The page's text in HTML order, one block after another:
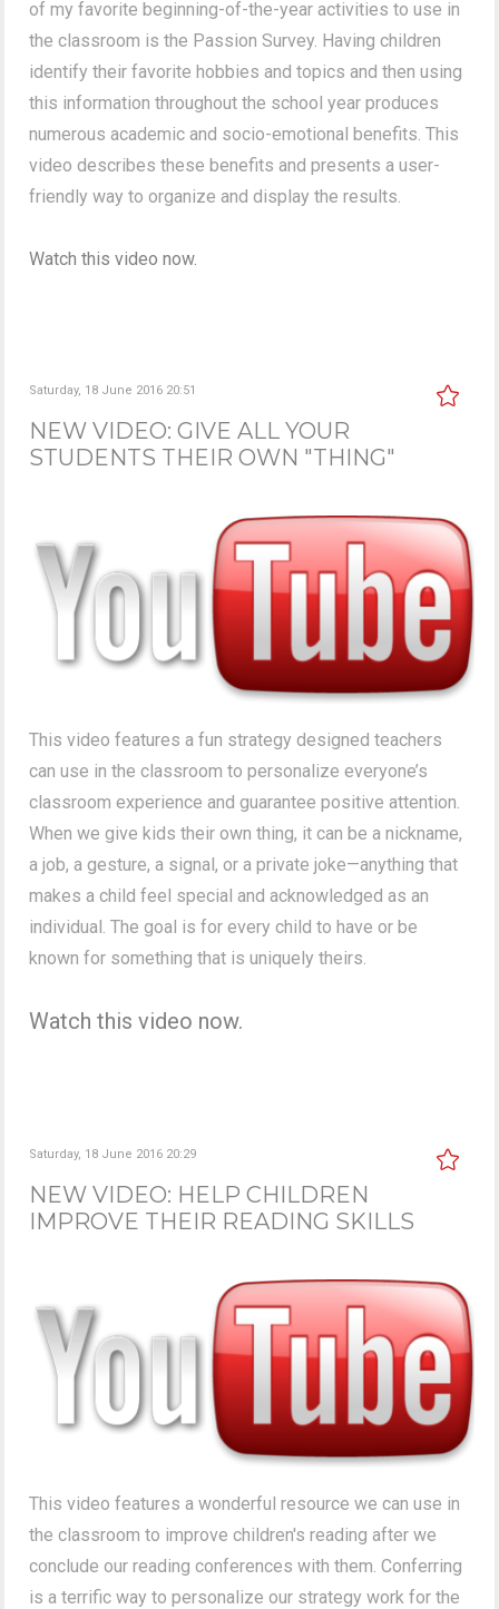
of my favorite beginning-of-the-year activities to use in
the classroom is the Passion Survey. Having children
identify their favorite hobbies and topics and then using
this information throughout the school year produces
numerous academic and socio-emotional benefits. This
video describes these benefits and presents a user-
friendly way to organize and display the results.
Watch this video now.
Saturday, 18 June 2016 20:51
NEW VIDEO: GIVE ALL YOUR
STUDENTS THEIR OWN "THING"
This video features a fun strategy designed teachers
can use in the classroom to personalize everyone’s
classroom experience and guarantee positive attention.
When we give kids their own thing, it can be a nickname,
a job, a gesture, a signal, or a private joke—anything that
makes a child feel special and acknowledged as an
individual. The goal is for every child to have or be
known for something that is uniquely theirs.
Watch this video now.
Saturday, 18 June 2016 20:29
NEW VIDEO: HELP CHILDREN
IMPROVE THEIR READING SKILLS
This video features a wonderful resource we can use in
the classroom to improve children's reading after we
conclude our reading conferences with them. Conferring
is a terrific way to personalize our strategy work for the